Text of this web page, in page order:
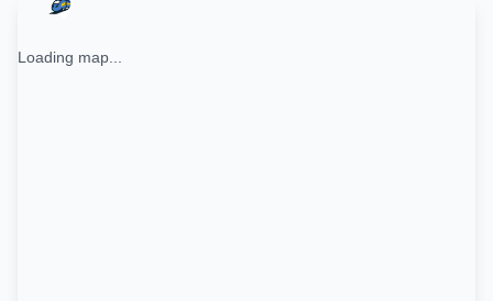
Loading map...